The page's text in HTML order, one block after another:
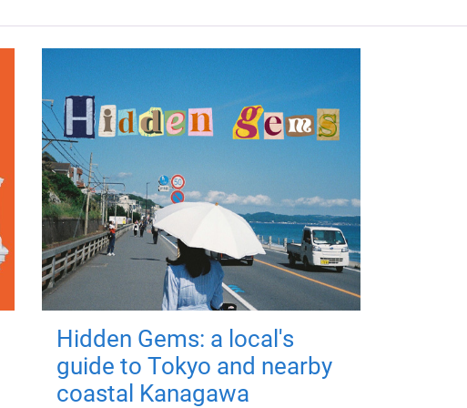
Hidden Gems: a local's
guide to Tokyo and nearby
coastal Kanagawa